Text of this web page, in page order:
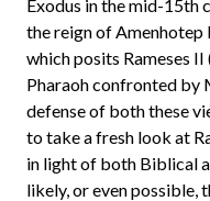
Exodus in the mid-15th
the reign of Amenhotep
which posits Rameses
Pharaoh confronted by
defense of both these
to take a fresh look at
in light of both Biblical
likely, or even possible,